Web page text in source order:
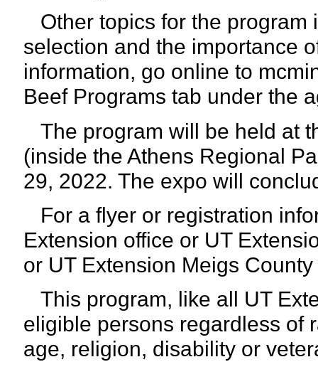
Other topics for the program
selection and the importance
information, go online to
Beef Programs tab under the
The program will be held at
(inside the Athens Regional
29, 2022. The expo will
For a flyer or registration
Extension office or UT
or UT Extension Meigs
This program, like all UT
eligible persons regardless of
age, religion, disability or